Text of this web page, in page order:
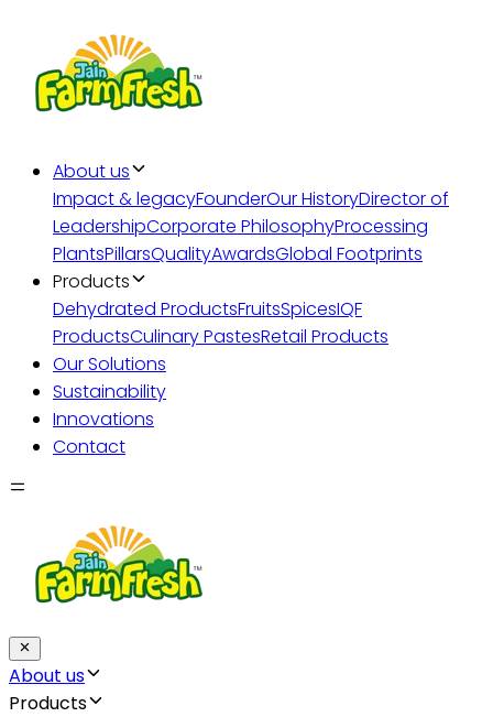
About us
Impact & legacyFounderOur HistoryDirector of
LeadershipCorporate PhilosophyProcessing
PlantsPillarsQualityAwardsGlobal Footprints
Products
Dehydrated ProductsFruitsSpicesIQF
ProductsCulinary PastesRetail Products
Our Solutions
Sustainability
Innovations
Contact
About us
Products